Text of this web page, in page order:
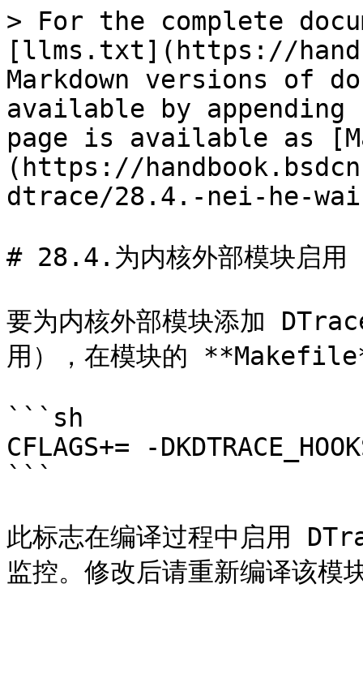
> For the complete
[llms.txt](https://
Markdown versions of
available by
page is available as
(https://
dtrace/28.4.-nei-he-
# 28.4.为内核外部模块启用
要为内核外部模块添加
用），在模块的
```sh
CFLAGS+= -
```
此标志在编译过程中启用